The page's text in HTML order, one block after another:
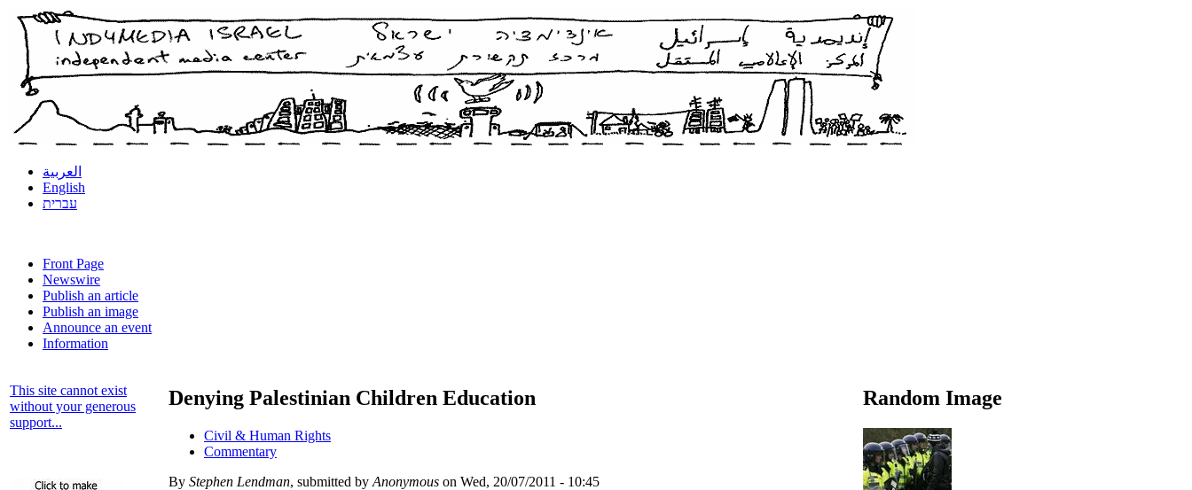
العربية
English
עברית
Front Page
Newswire
Publish an article
Publish an image
Announce an event
Information
This site cannot exist
without your generous
support...
Denying Palestinian Children Education
Civil & Human Rights
Commentary
By Stephen Lendman, submitted by Anonymous on Wed, 20/07/2011 - 10:45
Random Image